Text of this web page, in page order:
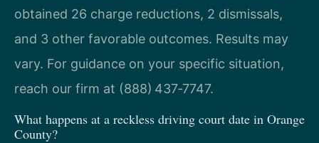
obtained 26 charge reductions, 2 dismissals,
and 3 other favorable outcomes. Results may
vary. For guidance on your specific situation,
reach our firm at (888) 437‑7747.
What happens at a reckless driving court date in Orange
County?